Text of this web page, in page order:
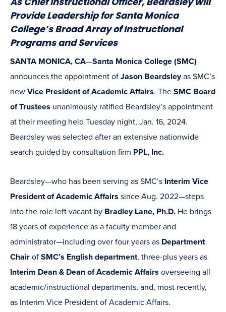
Provide Leadership for Santa Monica
College’s Broad Array of Instructional
Programs and Services
SANTA MONICA, CA—Santa Monica College (SMC)
announces the appointment of Jason Beardsleyas SMC’s
new Vice President of Academic Affairs. The SMC Board
of Trustees unanimously ratified Beardsley’s appointment
at their meeting held Tuesday night, Jan. 16, 2024.
Beardsley was selected after an extensive nationwide
search guided by consultation firm PPL, Inc.
Beardsley—who has been serving as SMC’s Interim Vice
President of Academic Affairs since Aug. 2022—steps
into the role left vacant by Bradley Lane, Ph.D. He brings
18 years of experience as a faculty member and
administrator—including over four years as Department
Chair of SMC’s English department, three-plus years as
Interim Dean & Dean of Academic Affairs overseeing all
academic/instructional departments, and, most recently,
as Interim Vice President of Academic Affairs.